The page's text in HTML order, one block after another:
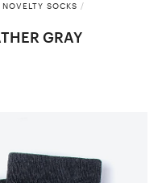
NOVELTY SOCKS /
GRAY